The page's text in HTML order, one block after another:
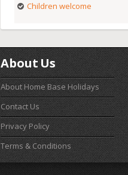
Children welcome
About Us
About Home Base Holidays
Contact Us
Privacy Policy
Terms & Conditions